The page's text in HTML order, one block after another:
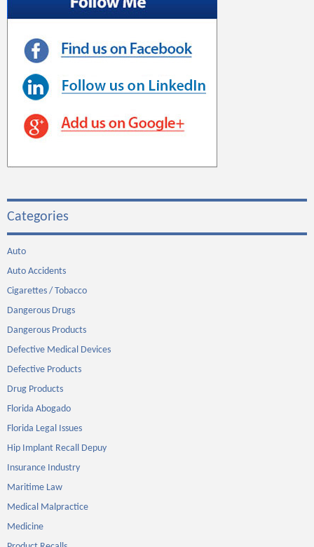
Categories
Auto
Auto Accidents
Cigarettes / Tobacco
Dangerous Drugs
Dangerous Products
Defective Medical Devices
Defective Products
Drug Products
Florida Abogado
Florida Legal Issues
Hip Implant Recall Depuy
Insurance Industry
Maritime Law
Medical Malpractice
Medicine